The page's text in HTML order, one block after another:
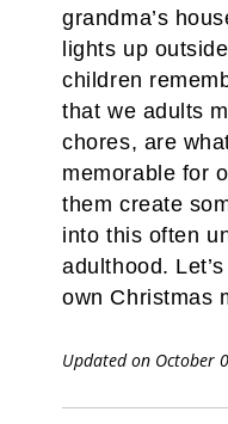
grandma’s
lights up
children
that we adults
chores, are
memorable for
them create
into this often
adulthood.
own Christmas
Updated on October